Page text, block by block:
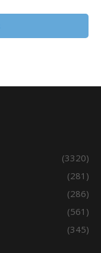
(3320)
(281)
(286)
(561)
(345)